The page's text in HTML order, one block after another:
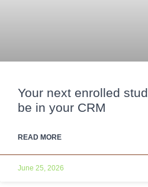
Your next enrolled
be in your CRM
READ MORE
June 25, 2026